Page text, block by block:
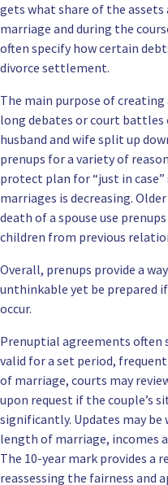
gets what share of the
marriage and during the
often specify how certain
divorce settlement.
The main purpose of
long debates or court
husband and wife split up
prenups for a variety of
protect plan for “just in
marriages is decreasing.
death of a spouse use
children from previous
Overall, prenups provide a
unthinkable yet be prepared
occur.
Prenuptial agreements
valid for a set period,
of marriage, courts may
upon request if the couple’s
significantly. Updates may
length of marriage, incomes
The 10-year mark provides a
reassessing the fairness